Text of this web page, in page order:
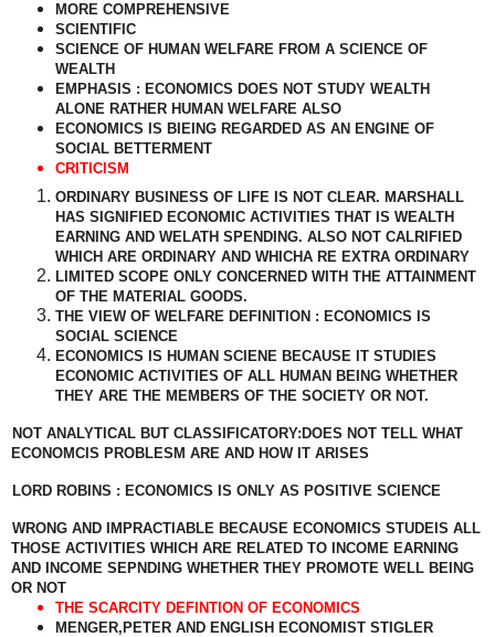
MORE COMPREHENSIVE
SCIENTIFIC
SCIENCE OF HUMAN WELFARE FROM A SCIENCE OF
WEALTH
EMPHASIS : ECONOMICS DOES NOT STUDY WEALTH
ALONE RATHER HUMAN WELFARE ALSO
ECONOMICS IS BIEING REGARDED AS AN ENGINE OF
SOCIAL BETTERMENT
CRITICISM
ORDINARY BUSINESS OF LIFE IS NOT CLEAR. MARSHALL
HAS SIGNIFIED ECONOMIC ACTIVITIES THAT IS WEALTH
EARNING AND WELATH SPENDING. ALSO NOT CALRIFIED
WHICH ARE ORDINARY AND WHICHA RE EXTRA ORDINARY
LIMITED SCOPE ONLY CONCERNED WITH THE ATTAINMENT
OF THE MATERIAL GOODS.
THE VIEW OF WELFARE DEFINITION : ECONOMICS IS
SOCIAL SCIENCE
ECONOMICS IS HUMAN SCIENE BECAUSE IT STUDIES
ECONOMIC ACTIVITIES OF ALL HUMAN BEING WHETHER
THEY ARE THE MEMBERS OF THE SOCIETY OR NOT.
NOT ANALYTICAL BUT CLASSIFICATORY:DOES NOT TELL WHAT
ECONOMCIS PROBLESM ARE AND HOW IT ARISES
LORD ROBINS : ECONOMICS IS ONLY AS POSITIVE SCIENCE
WRONG AND IMPRACTIABLE BECAUSE ECONOMICS STUDEIS ALL
THOSE ACTIVITIES WHICH ARE RELATED TO INCOME EARNING
AND INCOME SEPNDING WHETHER THEY PROMOTE WELL BEING
OR NOT
THE SCARCITY DEFINTION OF ECONOMICS
MENGER,PETER AND ENGLISH ECONOMIST STIGLER